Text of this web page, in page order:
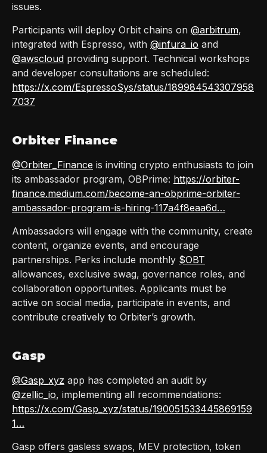
issues.
Participants will deploy Orbit chains on @arbitrum,
integrated with Espresso, with @infura_io and
@awscloud providing support. Technical workshops
and developer consultations are scheduled:
https://x.com/EspressoSys/status/189984543307958
7037
Orbiter Finance
@Orbiter_Finance is inviting crypto enthusiasts to join
its ambassador program, OBPrime: https://orbiter-
finance.medium.com/become-an-obprime-orbiter-
ambassador-program-is-hiring-117a4f8eaa6d…
Ambassadors will engage with the community, create
content, organize events, and encourage
partnerships. Perks include monthly $OBT
allowances, exclusive swag, governance roles, and
collaboration opportunities. Applicants must be
active on social media, participate in events, and
contribute creatively to Orbiter’s growth.
Gasp
@Gasp_xyz app has completed an audit by
@zellic_io, implementing all recommendations:
https://x.com/Gasp_xyz/status/190051533445869159
1…
Gasp offers gasless swaps, MEV protection, token